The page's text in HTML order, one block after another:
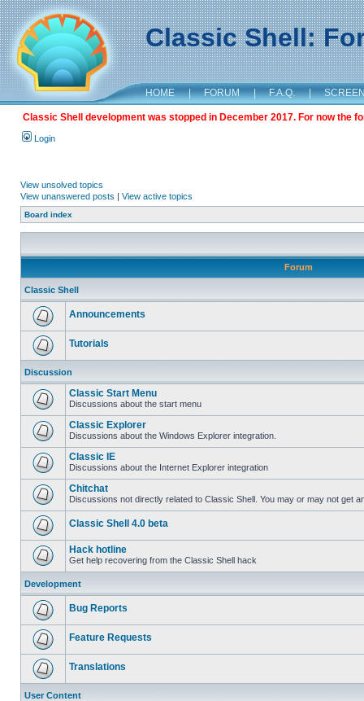
Classic Shell:
HOME | FORUM | F.A.Q. |
Classic Shell development was stopped in December 2017. For now the
Login
View unsolved topics
View unanswered posts | View active topics
Board index
Forum
Classic Shell
Announcements
Tutorials
Discussion
Classic Start Menu
Discussions about the start menu
Classic Explorer
Discussions about the Windows Explorer integration.
Classic IE
Discussions about the Internet Explorer integration
Chitchat
Discussions not directly related to Classic Shell. You may or may not get
Classic Shell 4.0 beta
Hack hotline
Get help recovering from the Classic Shell hack
Development
Bug Reports
Feature Requests
Translations
User Content